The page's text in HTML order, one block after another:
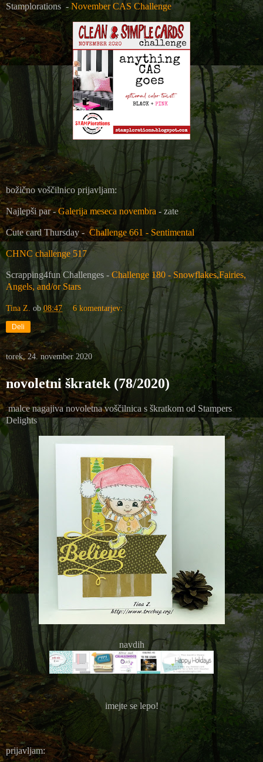
Stamplorations -November CAS Challenge
božično voščilnico prijavljam:
Najlepši par -Galerija meseca novembra - zate
Cute card Thursday - Challenge 661 - Sentimental
CHNC challenge 517
Scrapping4fun Challenges - Challenge 180 - Snowflakes,Fairies,
Angels, and/or Stars
Tina Z. ob 08:47 6 komentarjev:
Deli
torek, 24. november 2020
novoletni škratek (78/2020)
malce nagajiva novoletna voščilnica s škratkom od Stampers
Delights
navdih
imejte se lepo!
prijavljam: